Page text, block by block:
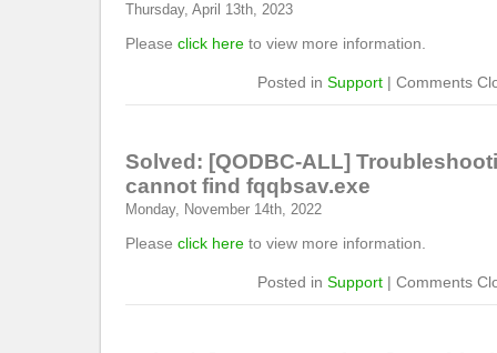
Thursday, April 13th, 2023
Please click here to view more information.
Posted in Support | Comments
Solved: [QODBC-ALL]
cannot find fqqbsav.exe
Monday, November 14th, 2022
Please click here to view more information.
Posted in Support | Comments